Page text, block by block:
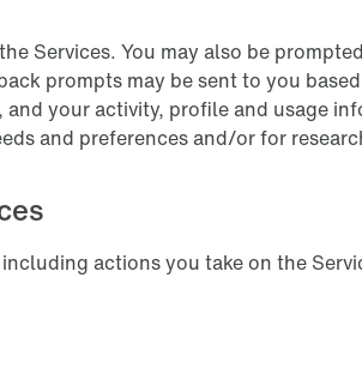
Services. You may also be
prompts may be sent to you
your activity, profile and usage
and preferences and/or for
actions you take on the